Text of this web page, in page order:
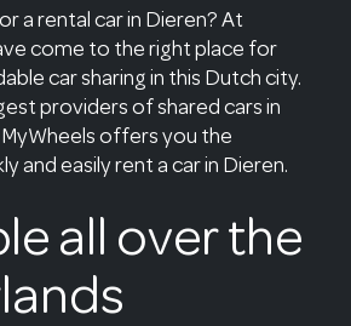
a rental car in Dieren? At
come to the right place for
car sharing in this Dutch city.
providers of shared cars in
offers you the
and easily rent a car in Dieren.
all over the